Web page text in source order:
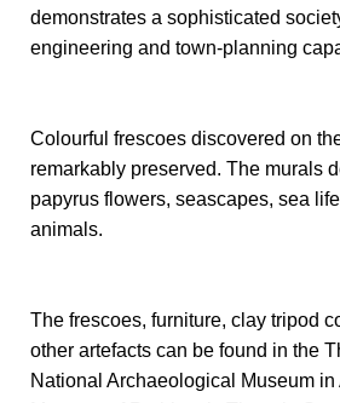
demonstrates a sophisticated
engineering and town-planning
Colourful frescoes discovered on
remarkably preserved. The murals
papyrus flowers, seascapes, sea
animals.
The frescoes, furniture, clay tripod
other artefacts can be found in the
National Archaeological Museum in